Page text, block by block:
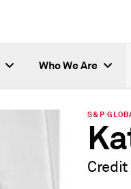
Who We Are
S&P